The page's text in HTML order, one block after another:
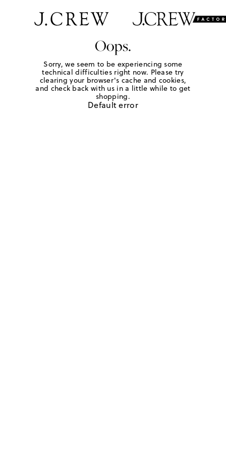
Oops.
Sorry, we seem to be experiencing some
technical difficulties right now. Please try
clearing your browser's cache and cookies,
and check back with us in a little while to get
shopping.
Default error